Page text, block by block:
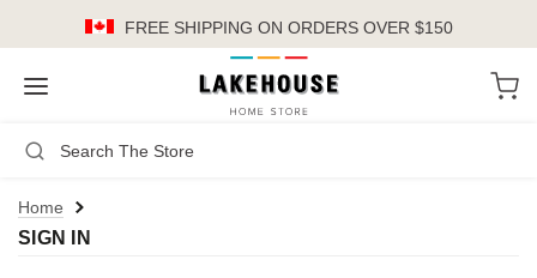
FREE SHIPPING ON ORDERS OVER $150
Search
LH
Not Logged In
Home
SIGN IN